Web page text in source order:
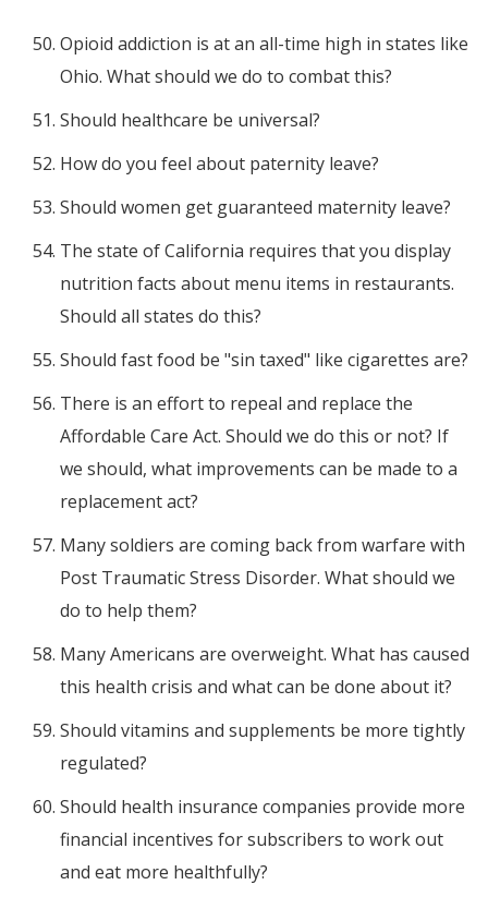
Opioid addiction is at an all-time high in states like
Ohio. What should we do to combat this?
Should healthcare be universal?
How do you feel about paternity leave?
Should women get guaranteed maternity leave?
The state of California requires that you display
nutrition facts about menu items in restaurants.
Should all states do this?
Should fast food be "sin taxed" like cigarettes are?
There is an effort to repeal and replace the
Affordable Care Act. Should we do this or not? If
we should, what improvements can be made to a
replacement act?
Many soldiers are coming back from warfare with
Post Traumatic Stress Disorder. What should we
do to help them?
Many Americans are overweight. What has caused
this health crisis and what can be done about it?
Should vitamins and supplements be more tightly
regulated?
Should health insurance companies provide more
financial incentives for subscribers to work out
and eat more healthfully?